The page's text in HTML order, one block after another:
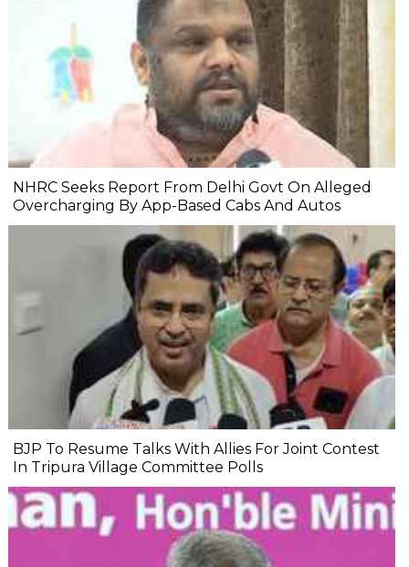
NHRC Seeks Report From Delhi Govt On Alleged
Overcharging By App-Based Cabs And Autos
BJP To Resume Talks With Allies For Joint Contest
In Tripura Village Committee Polls